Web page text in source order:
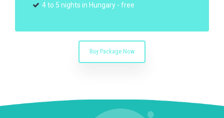
4 to 5 nights in Hungary - free
Buy Package Now